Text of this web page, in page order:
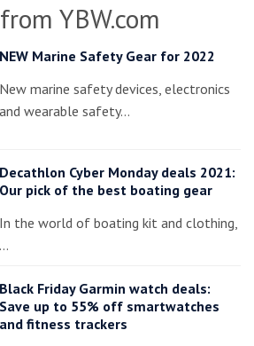
YBW.com
NEW Marine Safety Gear for 2022
New marine safety devices, electronics
and wearable safety…
Decathlon Cyber Monday deals 2021:
Our pick of the best boating gear
In the world of boating kit and clothing,
…
Black Friday Garmin watch deals:
Save up to 55% off smartwatches
and fitness trackers